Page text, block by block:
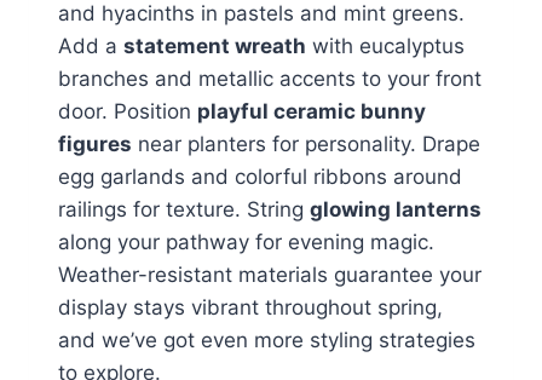
and hyacinths in pastels and mint greens.
Add a statement wreath with eucalyptus
branches and metallic accents to your front
door. Position playful ceramic bunny
figures near planters for personality. Drape
egg garlands and colorful ribbons around
railings for texture. String glowing lanterns
along your pathway for evening magic.
Weather-resistant materials guarantee your
display stays vibrant throughout spring,
and we’ve got even more styling strategies
to explore.